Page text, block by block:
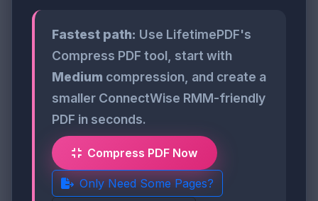
Fastest path: Use LifetimePDF's
Compress PDF tool, start with
Medium compression, and create a
smaller ConnectWise RMM-friendly
PDF in seconds.
Compress PDF Now
Only Need Some Pages?